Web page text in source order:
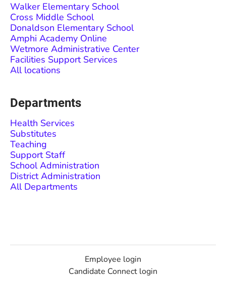
Walker Elementary School
Cross Middle School
Donaldson Elementary School
Amphi Academy Online
Wetmore Administrative Center
Facilities Support Services
All locations
Departments
Health Services
Substitutes
Teaching
Support Staff
School Administration
District Administration
All Departments
Employee login
Candidate Connect login